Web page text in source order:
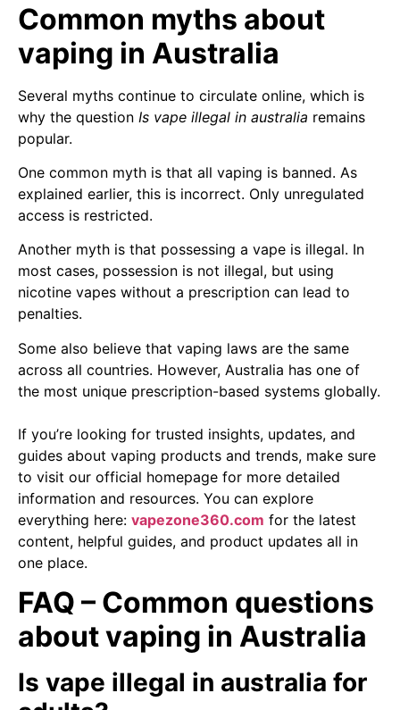
Common myths about
vaping in Australia
Several myths continue to circulate online, which is
why the question Is vape illegal in australia remains
popular.
One common myth is that all vaping is banned. As
explained earlier, this is incorrect. Only unregulated
access is restricted.
Another myth is that possessing a vape is illegal. In
most cases, possession is not illegal, but using
nicotine vapes without a prescription can lead to
penalties.
Some also believe that vaping laws are the same
across all countries. However, Australia has one of
the most unique prescription-based systems globally.
If you’re looking for trusted insights, updates, and
guides about vaping products and trends, make sure
to visit our official homepage for more detailed
information and resources. You can explore
everything here: vapezone360.com for the latest
content, helpful guides, and product updates all in
one place.
FAQ – Common questions
about vaping in Australia
Is vape illegal in australia for